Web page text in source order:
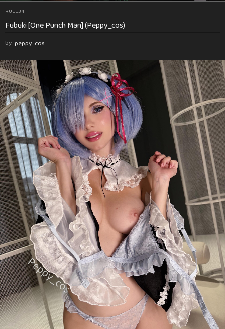
RULE34
Fubuki [One Punch Man] (Peppy_cos)
by peppy_cos